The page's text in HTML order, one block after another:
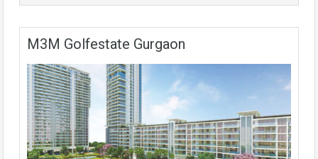
M3M Golfestate Gurgaon